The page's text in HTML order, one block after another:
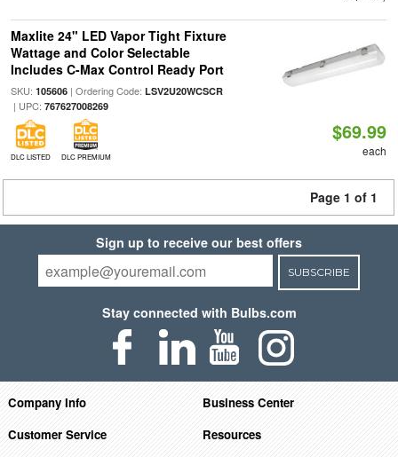
Maxlite 24" LED Vapor Tight Fixture
Wattage and Color Selectable
Includes C-Max Control Ready Port
SKU: 105606| Ordering Code: LSV2U20WCSCR
| UPC: 767627008269
DLC LISTED DLC PREMIUM
$69.99
each
Page 1 of 1
Sign up to receive our best offers
SUBSCRIBE
Stay connected with Bulbs.com
Company Info
Business Center
Customer Service
Resources